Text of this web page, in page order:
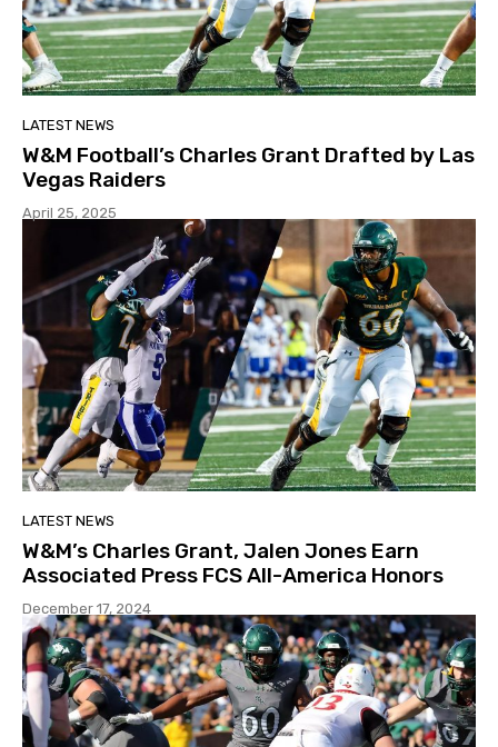
LATEST NEWS
W&M Football’s Charles Grant Drafted by Las
Vegas Raiders
April 25, 2025
LATEST NEWS
W&M’s Charles Grant, Jalen Jones Earn
Associated Press FCS All-America Honors
December 17, 2024